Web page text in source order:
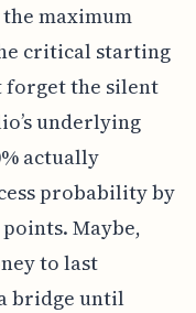
maximum
critical starting
forget the silent
underlying
actually
probability by
Maybe,
to last
bridge until